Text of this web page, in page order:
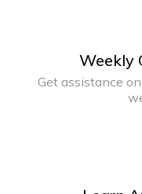
Weekly
Get assistance